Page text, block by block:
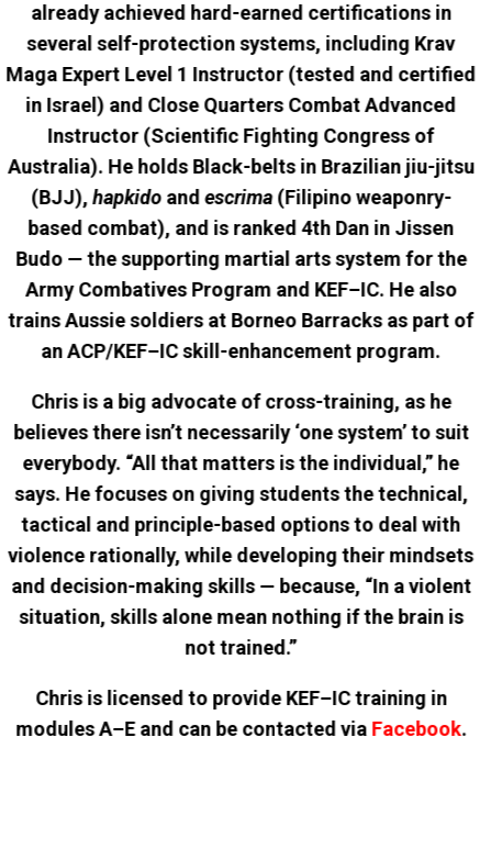
already achieved hard-earned certifications in
several self-protection systems, including Krav
Maga Expert Level 1 Instructor (tested and certified
in Israel) and Close Quarters Combat Advanced
Instructor (Scientific Fighting Congress of
Australia). He holds Black-belts in Brazilian jiu-jitsu
(BJJ),hapkido andescrima(Filipino weaponry-
based combat), and is ranked 4th Dan in Jissen
Budo — the supporting martial arts system for the
Army Combatives Program and KEF–IC. He also
trains Aussie soldiers at Borneo Barracks as part of
an ACP/KEF–IC skill-enhancement program.
Chris is a big advocate of cross-training, as he
believes there isn’t necessarily ‘one system’ to suit
everybody. “All that matters is the individual,” he
says. He focuses on giving students the technical,
tactical and principle-based options to deal with
violence rationally, while developing their mindsets
and decision-making skills — because, “In a violent
situation, skills alone mean nothing if the brain is
not trained.”
Chris is licensed to provide KEF–IC training in
modules A–E and can be contacted viaFacebook.